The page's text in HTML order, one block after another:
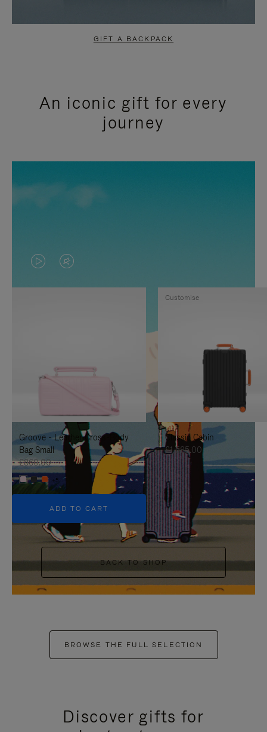
GIFT A BACKPACK
An iconic gift for every
journey
VIDEO
IS
TO
IT
VIDEO
IS
UNMUTE
IT
Groove - Leather Cross-Body
Bag Small
£860.00
+5
ADD TO CART
Classic Cabin
£1,585.00
Customise
BACK TO SHOP
BROWSE THE FULL SELECTION
Discover gifts for